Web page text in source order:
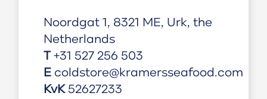
Noordgat 1, 8321 ME, Urk, the
Netherlands
T+31 527 256 503
Ecoldstore@kramersseafood.com
KvK52627233